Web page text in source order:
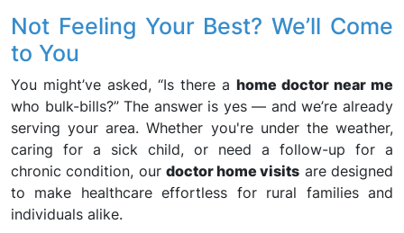
Not Feeling Your Best? We’ll Come
to You
You might’ve asked, “Is there a home doctor near me
who bulk-bills?” The answer is yes — and we’re already
serving your area. Whether you're under the weather,
caring for a sick child, or need a follow-up for a
chronic condition, our doctor home visits are designed
to make healthcare effortless for rural families and
individuals alike.